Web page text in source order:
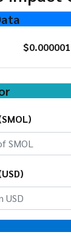
$0.000001